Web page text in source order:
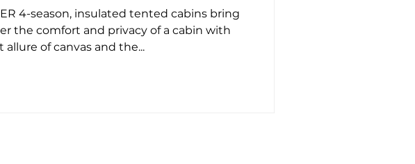
4-season, insulated tented cabins bring
the comfort and privacy of a cabin with
allure of canvas and the...